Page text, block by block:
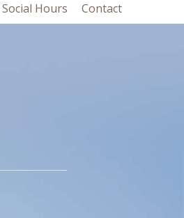
Social Hours Contact